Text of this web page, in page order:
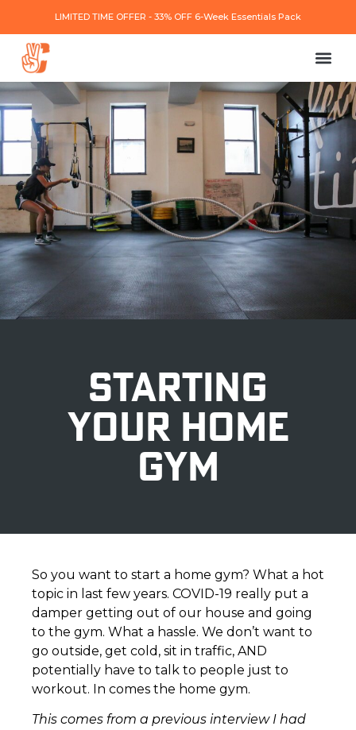
LIMITED TIME OFFER - 33% OFF 6-Week Essentials Pack
STARTING
YOUR HOME
GYM
So you want to start a home gym? What a hot
topic in last few years. COVID-19 really put a
damper getting out of our house and going
to the gym. What a hassle. We don’t want to
go outside, get cold, sit in traffic, AND
potentially have to talk to people just to
workout. In comes the home gym.
This comes from a previous interview I had